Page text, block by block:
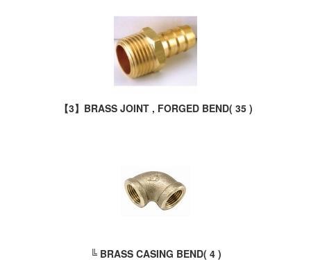
【3】BRASS JOINT , FORGED BEND( 35 )
╚ BRASS CASING BEND( 4 )